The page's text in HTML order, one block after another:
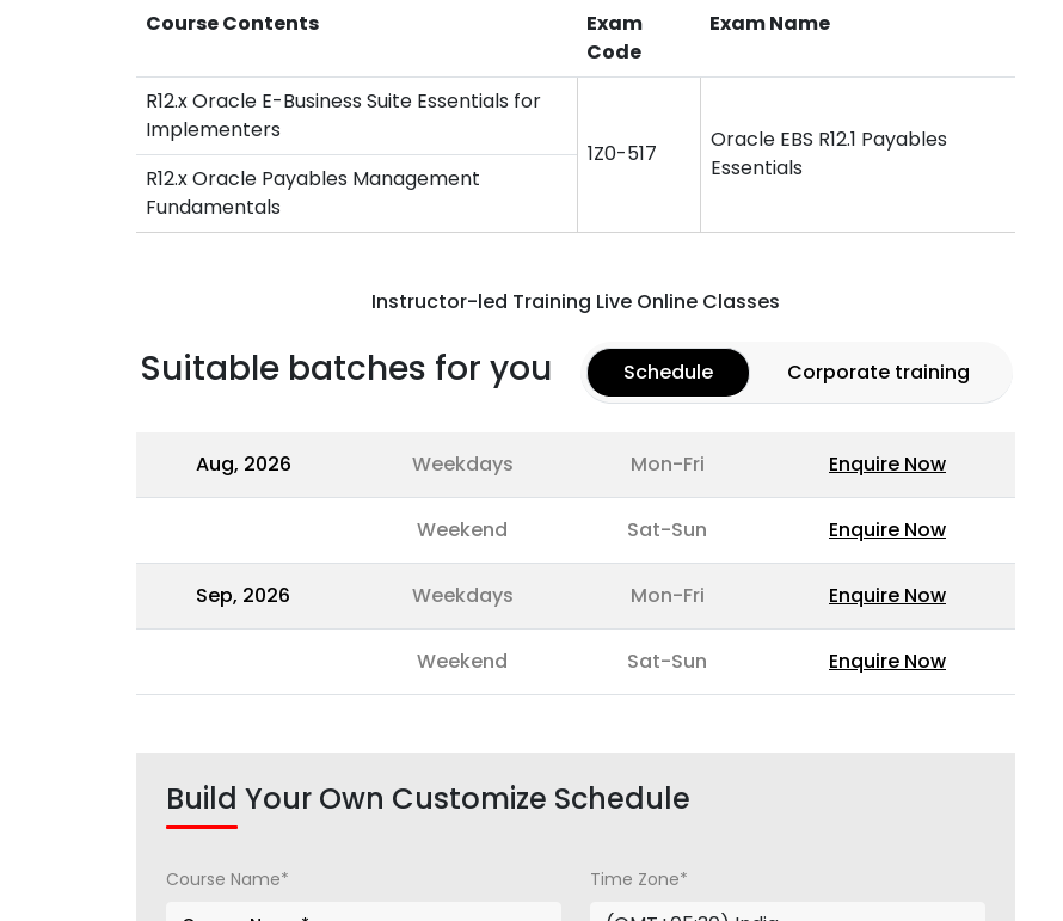
Course Contents
Exam
Code
Exam Name
R12.x Oracle E-Business Suite Essentials for
Implementers
1Z0-517
Oracle EBS R12.1 Payables
Essentials
R12.x Oracle Payables Management
Fundamentals
Instructor-led Training Live Online Classes
Suitable batches for you Schedule Corporate training
Aug, 2026 Weekdays Mon-Fri Enquire Now
Weekend Sat-Sun Enquire Now
Sep, 2026 Weekdays Mon-Fri Enquire Now
Weekend Sat-Sun Enquire Now
Build Your Own Customize Schedule
Course Name* Time Zone*